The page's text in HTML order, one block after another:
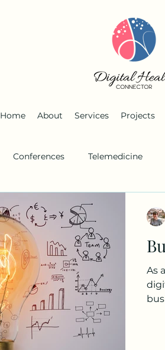
Home About Services Projects
Conferences Telemedicine
Remote monitoring
As